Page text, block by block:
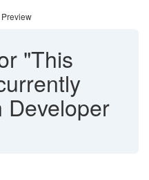
"This
Developer